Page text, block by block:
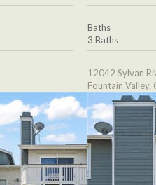
Baths
3 Baths
12042 Sylvan
Fountain Valley,